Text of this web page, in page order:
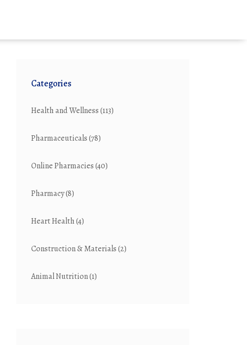
Categories
Health and Wellness(113)
Pharmaceuticals(78)
Online Pharmacies(40)
Pharmacy(8)
Heart Health(4)
Construction & Materials(2)
Animal Nutrition(1)